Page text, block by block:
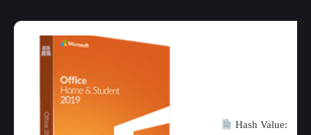
Hash Value: